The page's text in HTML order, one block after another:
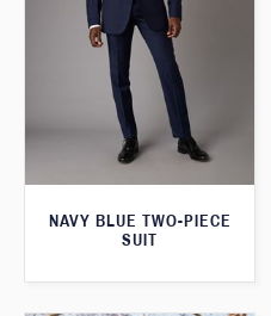
NAVY BLUE TWO-PIECE
SUIT